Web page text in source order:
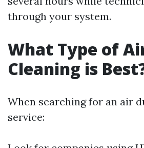
through your system.
What Type of
Cleaning is
When searching for an air
service: